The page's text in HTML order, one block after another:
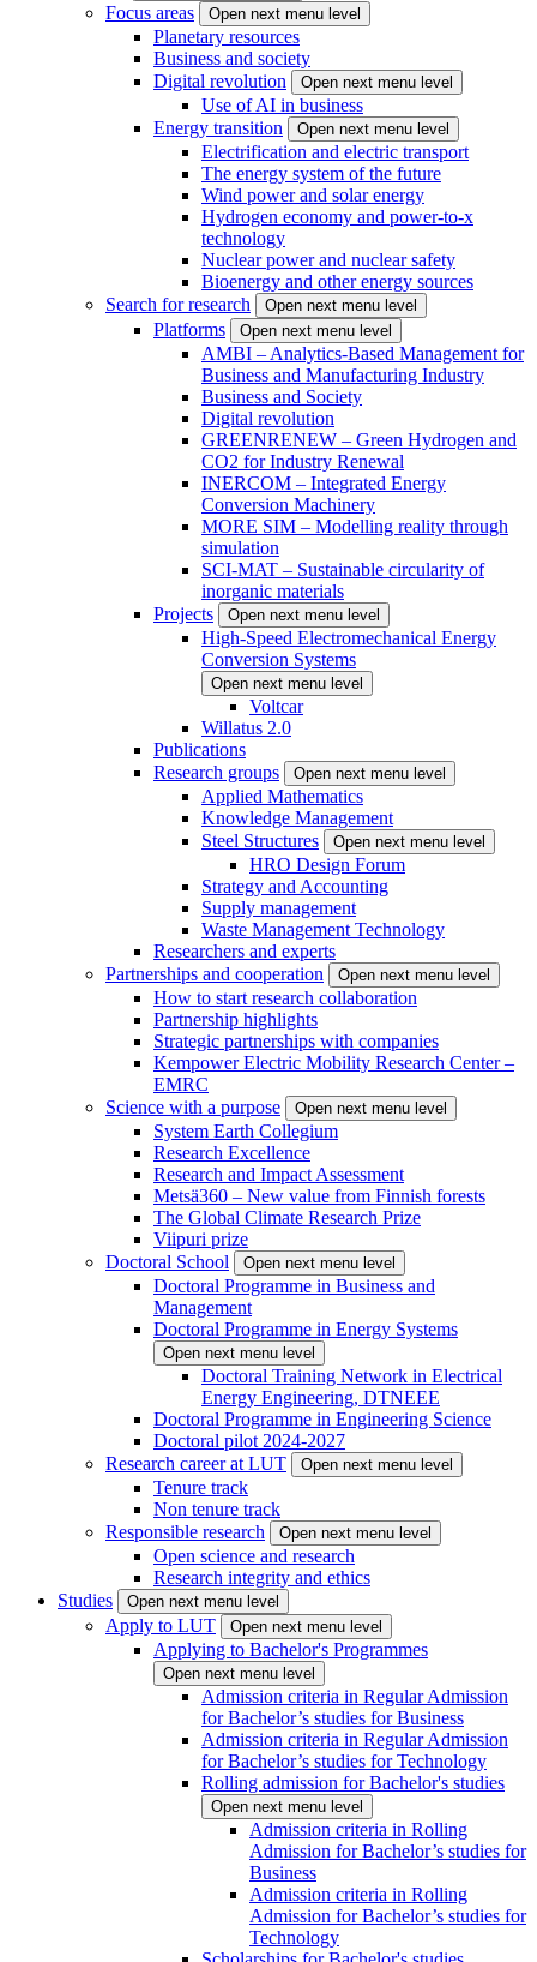
Focus areas Open next menu level
Planetary resources
Business and society
Digital revolution
Open next menu level
Use of AI in business
Energy transition
Open next menu level
Electrification and electric transport
The energy system of the future
Wind power and solar energy
Hydrogen economy and power-to-x
technology
Nuclear power and nuclear safety
Bioenergy and other energy sources
Search for research
Open next menu level
Platforms Open next menu level
AMBI – Analytics-Based Management for
Business and Manufacturing Industry
Business and Society
Digital revolution
GREENRENEW – Green Hydrogen and
CO2 for Industry Renewal
INERCOM – Integrated Energy
Conversion Machinery
MORE SIM – Modelling reality through
simulation
SCI-MAT – Sustainable circularity of
inorganic materials
Projects
Open next menu level
High-Speed Electromechanical Energy
Conversion Systems
Open next menu level
Voltcar
Willatus 2.0
Publications
Research groups
Open next menu level
Applied Mathematics
Knowledge Management
Steel Structures
Open next menu level
HRO Design Forum
Strategy and Accounting
Supply management
Waste Management Technology
Researchers and experts
Partnerships and cooperation
Open next menu level
How to start research collaboration
Partnership highlights
Strategic partnerships with companies
Kempower Electric Mobility Research Center –
EMRC
Science with a purpose
Open next menu level
System Earth Collegium
Research Excellence
Research and Impact Assessment
Metsä360 – New value from Finnish forests
The Global Climate Research Prize
Viipuri prize
Doctoral School
Open next menu level
Doctoral Programme in Business and
Management
Doctoral Programme in Energy Systems
Open next menu level
Doctoral Training Network in Electrical
Energy Engineering, DTNEEE
Doctoral Programme in Engineering Science
Doctoral pilot 2024-2027
Research career at LUT
Open next menu level
Tenure track
Non tenure track
Responsible research
Open next menu level
Open science and research
Research integrity and ethics
Studies
Open next menu level
Apply to LUT Open next menu level
Applying to Bachelor's Programmes
Open next menu level
Admission criteria in Regular Admission
for Bachelor’s studies for Business
Admission criteria in Regular Admission
for Bachelor’s studies for Technology
Rolling admission for Bachelor's studies
Open next menu level
Admission criteria in Rolling
Admission for Bachelor’s studies for
Business
Admission criteria in Rolling
Admission for Bachelor’s studies for
Technology